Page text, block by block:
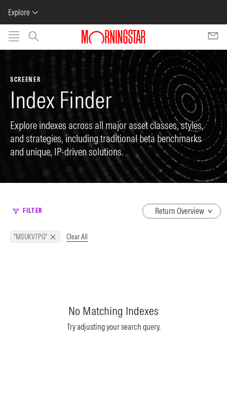
Explore
Skip to main content
SCREENER
Index Finder
Explore indexes across all major asset classes, styles,
and strategies, including traditional beta benchmarks
and unique, IP-driven solutions.
FILTER
dropdown
"MSUKVTPG" Clear All
No Matching Indexes
Try adjusting your search query.